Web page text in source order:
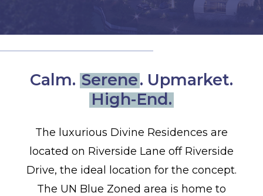
Calm. Serene. Upmarket.
High-End.
The luxurious Divine Residences are
located on Riverside Lane off Riverside
Drive, the ideal location for the concept.
The UN Blue Zoned area is home to